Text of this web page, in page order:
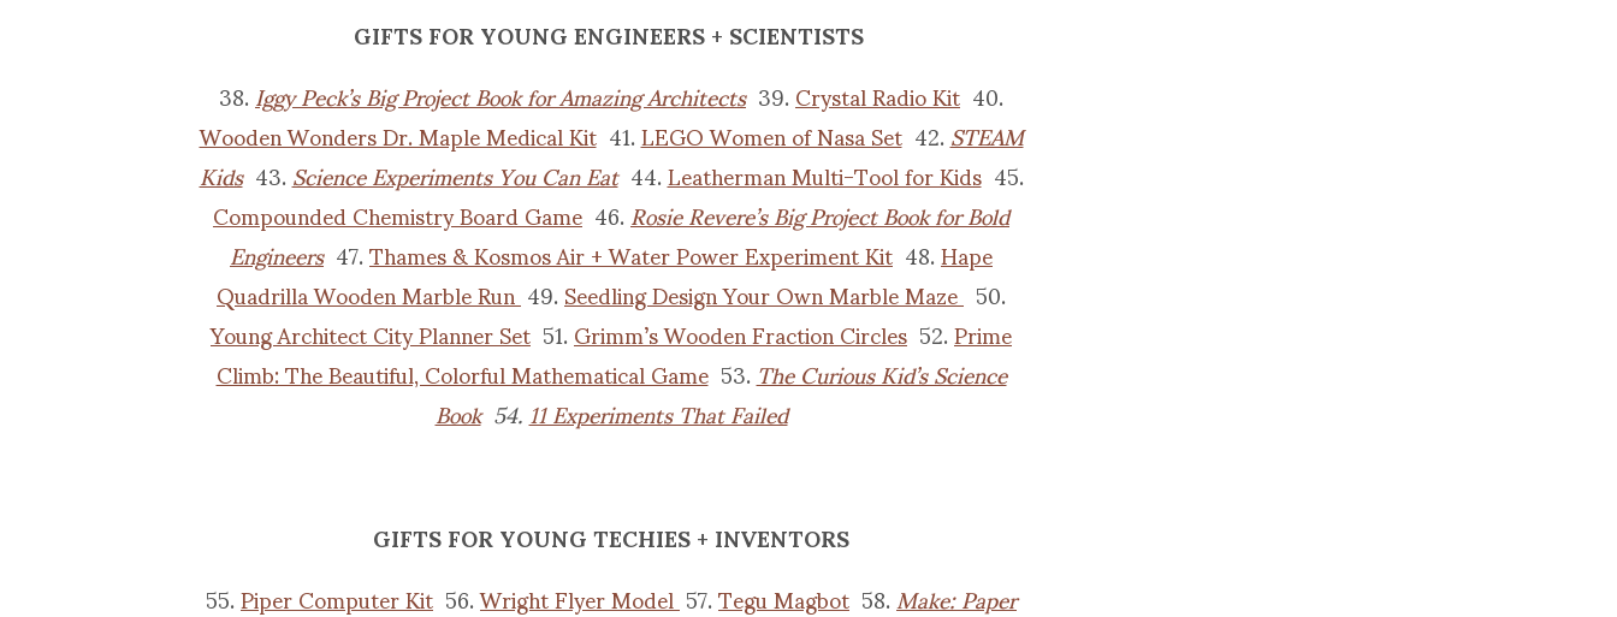
GIFTS FOR YOUNG ENGINEERS + SCIENTISTS
38.Iggy Peck’s Big Project Book for Amazing Architects39.Crystal Radio Kit 40.
Wooden Wonders Dr. Maple Medical Kit41.LEGO Women of Nasa Set42.STEAM
Kids43.Science Experiments You Can Eat44.Leatherman Multi-Tool for Kids45.
Compounded Chemistry Board Game 46.Rosie Revere’s Big Project Book for Bold
Engineers47.Thames & Kosmos Air + Water Power Experiment Kit 48.Hape
Quadrilla Wooden Marble Run49.Seedling Design Your Own Marble Maze 50.
Young Architect City Planner Set 51.Grimm’s Wooden Fraction Circles 52.Prime
Climb: The Beautiful, Colorful Mathematical Game53.The Curious Kid’s Science
Book54.11 Experiments That Failed
GIFTS FOR YOUNG TECHIES + INVENTORS
55.Piper Computer Kit 56.Wright Flyer Model57.Tegu Magbot 58.Make: Paper